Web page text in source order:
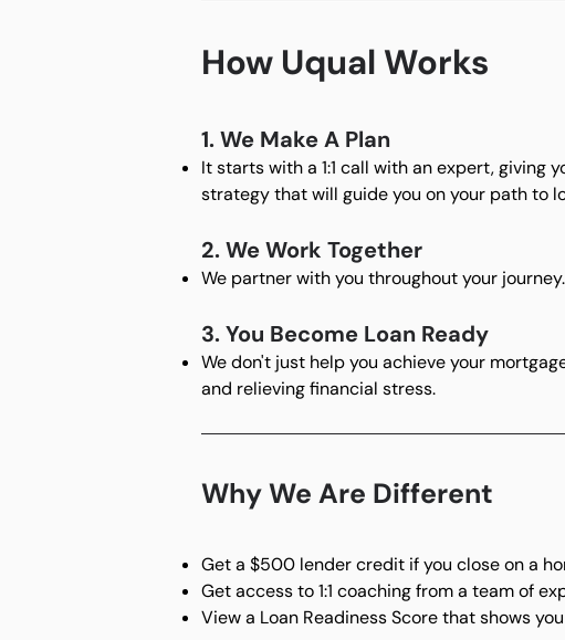
How Uqual Works
1. We Make A Plan
It starts with a 1:1 call with an expert, giving
strategy that will guide you on your path to
2. We Work Together
We partner with you throughout your
3. You Become Loan Ready
We don't just help you achieve your
and relieving financial stress.
Why We Are Different
Get a $500 lender credit if you close on a
Get access to 1:1 coaching from a team of
View a Loan Readiness Score that shows